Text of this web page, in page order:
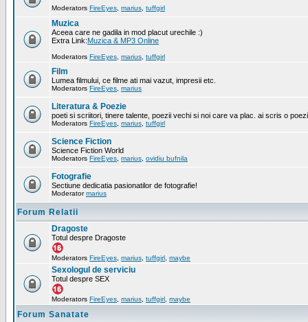
Moderators FireEyes marius tuffgirl
Muzica
Aceea care ne gadila in mod placut urechile :)
Extra Link:Muzica & MP3 Online
Moderators FireEyes marius tuffgirl
Film
Lumea filmului, ce filme ati mai vazut, impresii etc.
Moderators FireEyes marius
Literatura & Poezie
poeti si scriitori, tinere talente, poezii vechi si noi care va plac. ai scris o
Moderators FireEyes marius tuffgirl
Science Fiction
Science Fiction World
Moderators FireEyes marius ovidiu bufnila
Fotografie
Sectiune dedicatia pasionatilor de fotografie!
Moderatormarius
Forum Relatii
Dragoste
Totul despre Dragoste
Moderators FireEyes marius tuffgirl maybe
Sexologul de serviciu
Totul despre SEX
Moderators FireEyes marius tuffgirl maybe
Forum Sanatate